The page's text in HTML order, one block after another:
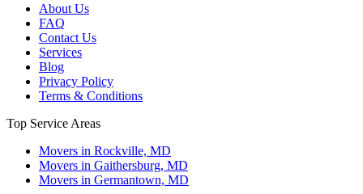
About Us
FAQ
Contact Us
Services
Blog
Privacy Policy
Terms & Conditions
Top Service Areas
Movers in Rockville, MD
Movers in Gaithersburg, MD
Movers in Germantown, MD